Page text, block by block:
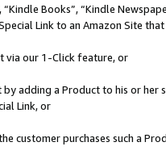
“Kindle Books”, “Kindle
Link to an Amazon Site
via our 1-Click feature, or
by adding a Product to his or
Link, or
customer purchases such a